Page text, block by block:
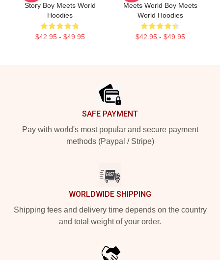
Story Boy Meets World
Hoodies
$42.95 - $49.95
Meets World Boy Meets
World Hoodies
$42.95 - $49.95
SAFE PAYMENT
Pay with world's most popular and secure payment
methods (Paypal / Stripe)
WORLDWIDE SHIPPING
Shipping fees and delivery time depends on the country
and total weight of your order.